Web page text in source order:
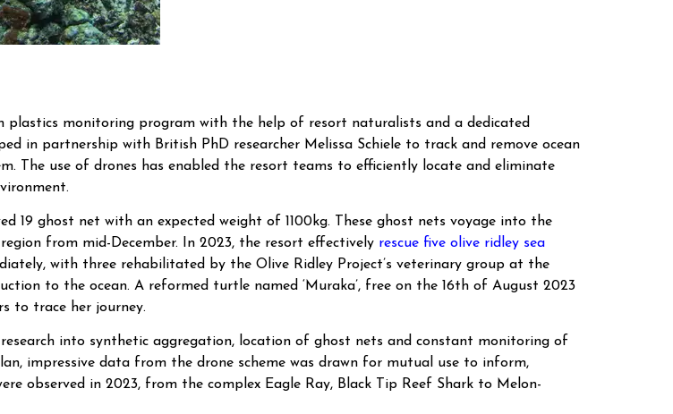
plastics monitoring program with the help of resort naturalists and a dedicated
in partnership with British PhD researcher Melissa Schiele to track and remove ocean
The use of drones has enabled the resort teams to efficiently locate and eliminate
19 ghost net with an expected weight of 1100kg. These ghost nets voyage into the
from mid-December. In 2023, the resort effectively rescue five olive ridley sea
with three rehabilitated by the Olive Ridley Project’s veterinary group at the
to the ocean. A reformed turtle named ‘Muraka’, free on the 16th of August 2023
to trace her journey.
into synthetic aggregation, location of ghost nets and constant monitoring of
impressive data from the drone scheme was drawn for mutual use to inform,
observed in 2023, from the complex Eagle Ray, Black Tip Reef Shark to Melon-